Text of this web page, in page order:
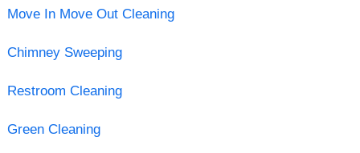
Move In Move Out Cleaning
Chimney Sweeping
Restroom Cleaning
Green Cleaning